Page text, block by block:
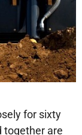
for sixty
together are